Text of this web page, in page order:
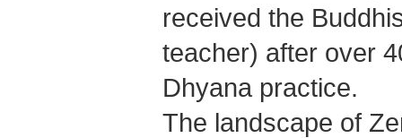
received the
teacher) after over
Dhyana practice.
The landscape of